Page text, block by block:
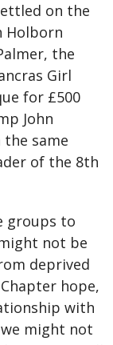
on the
Holborn
the
Girl
for £500
John
the same
of the 8th
groups to
not be
deprived
hope,
with
might not